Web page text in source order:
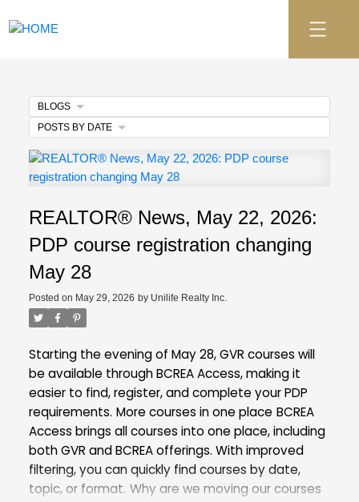
REALTOR® News, May 22, 2026:
PDP course registration changing
May 28
Posted on May 29, 2026 by Unilife Realty Inc.
Starting the evening of May 28, GVR courses will
be available through BCREA Access, making it
easier to find, register, and complete your PDP
requirements. More courses in one place BCREA
Access brings all courses into one place, including
both GVR and BCREA offerings. With improved
filtering, you can quickly find courses by date,
topic, or format. Why are we moving our courses
BLOGS
POSTS BY DATE